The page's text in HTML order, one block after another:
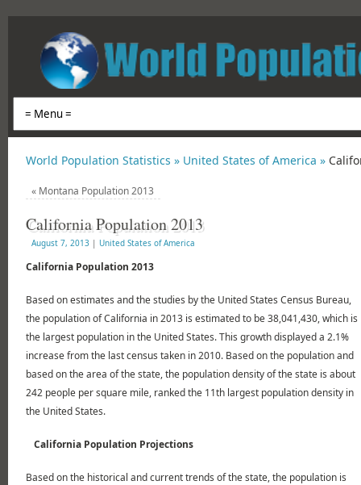
World Population Statistics » United States of America »
« Montana Population 2013
California Population 2013
August 7, 2013 | United States of America
California Population 2013
Based on estimates and the studies by the United States Census Bureau,
the population of California in 2013 is estimated to be 38,041,430, which is
the largest population in the United States. This growth displayed a 2.1%
increase from the last census taken in 2010. Based on the population and
based on the area of the state, the population density of the state is about
242 people per square mile, ranked the 11th largest population density in
the United States.
California Population Projections
Based on the historical and current trends of the state, the population is